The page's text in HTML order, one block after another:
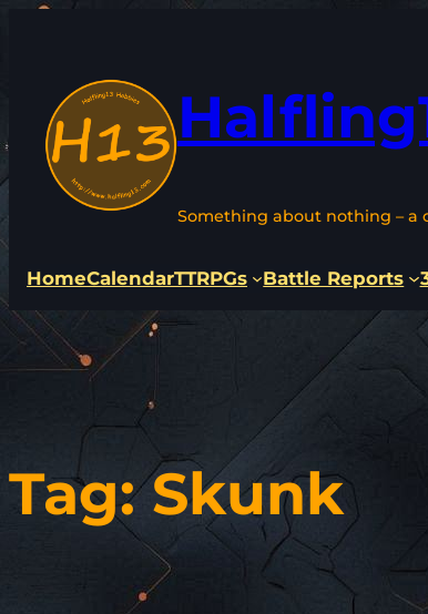
Something about nothing – a
HomeCalendarTTRPGs Battle Reports
Tag:Skunk